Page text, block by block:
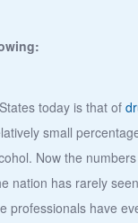
today is that of
small
Now the
nation has rarely
professionals have